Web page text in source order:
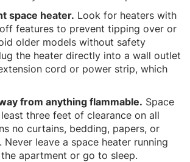
space heater. Look for heaters with
features to prevent tipping over or
older models without safety
the heater directly into a wall outlet
cord or power strip, which
from anything flammable. Space
three feet of clearance on all
no curtains, bedding, papers, or
Never leave a space heater running
apartment or go to sleep.